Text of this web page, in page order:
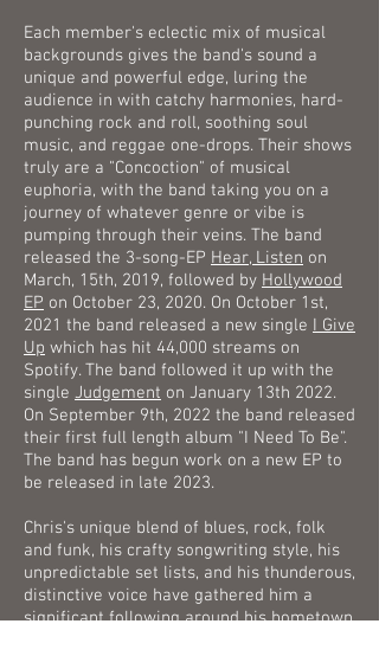
Each member's eclectic mix of musical
backgrounds gives the band's sound a
unique and powerful edge, luring the
audience in with catchy harmonies, hard-
punching rock and roll, soothing soul
music, and reggae one-drops. Their shows
truly are a "Concoction" of musical
euphoria, with the band taking you on a
journey of whatever genre or vibe is
pumping through their veins. The band
released the 3-song-EP Hear, Listen on
March, 15th, 2019, followed by Hollywood
EP on October 23, 2020. On October 1st,
2021 the band released a new single I Give
Up which has hit 44,000 streams on
Spotify. The band followed it up with the
single Judgement on January 13th 2022.
On September 9th, 2022 the band released
their first full length album "I Need To Be".
The band has begun work on a new EP to
be released in late 2023.
Chris's unique blend of blues, rock, folk
and funk, his crafty songwriting style, his
unpredictable set lists, and his thunderous,
distinctive voice have gathered him a
significant following around his hometown